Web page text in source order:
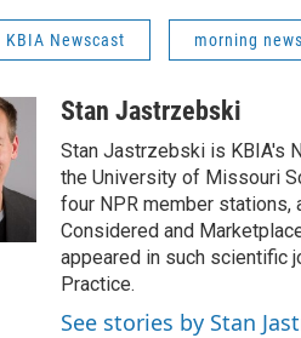
KBIA Newscast morning
Stan Jastrzebski
Stan Jastrzebski is KBIA's
the University of Missouri
four NPR member stations,
Considered and
appeared in such scientific
Practice.
See stories by Stan